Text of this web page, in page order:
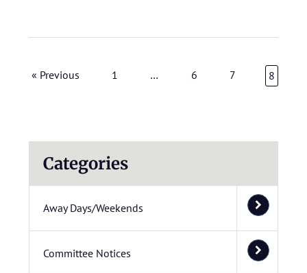
« Previous 1 … 6 7 8
Categories
Away Days/Weekends
Committee Notices